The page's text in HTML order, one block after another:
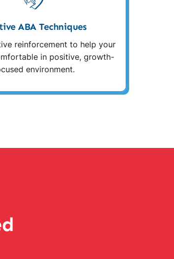
ABA Techniques
reinforcement to help your
in positive, growth-
environment.